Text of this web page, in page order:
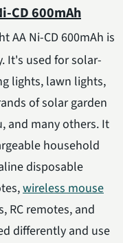
CD 600mAh
AA Ni-CD 600mAh is
It's used for solar-
lights, lawn lights,
of solar garden
and many others. It
household
disposable
wireless mouse
RC remotes, and
differently and use